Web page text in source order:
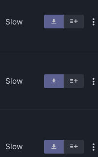
Slow
Slow
Slow